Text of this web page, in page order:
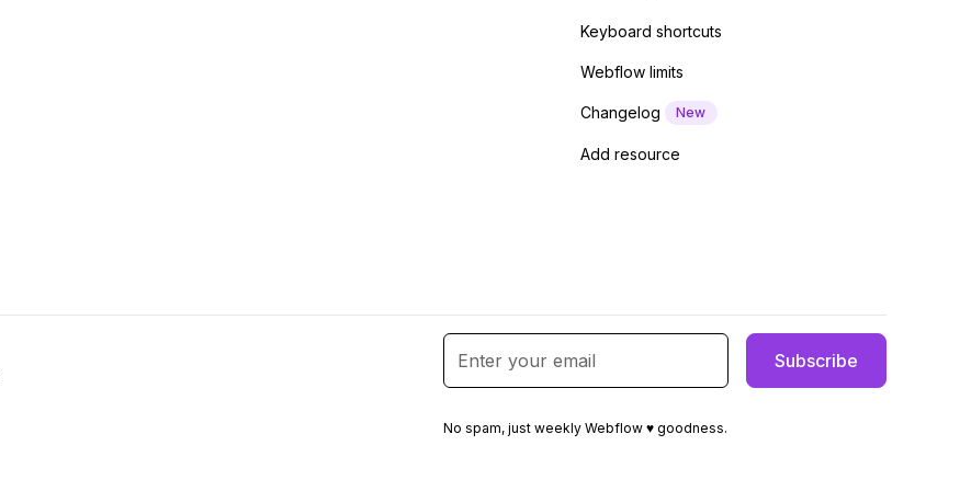
Keyboard shortcuts
Webflow limits
Changelog New
Add resource
No spam, just weekly Webflow ♥ goodness.